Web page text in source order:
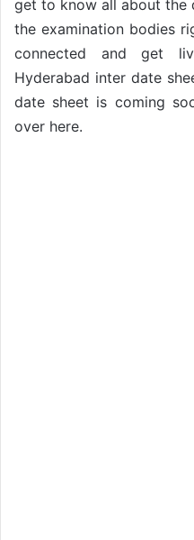
get to know all about the
the examination bodies
connected and get
Hyderabad inter date
date sheet is coming
over here.